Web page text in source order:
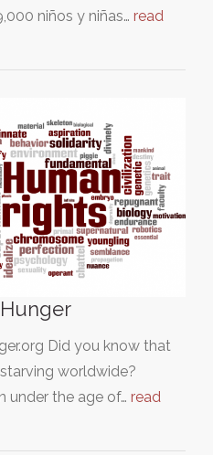
niños y niñas… read
Did you know that
worldwide?
under the age of… read